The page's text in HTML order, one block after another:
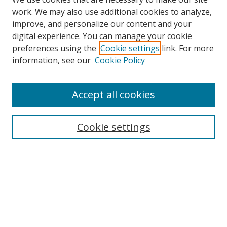
Search
work. We may also use additional cookies to analyze,
improve, and personalize our content and your
digital experience. You can manage your cookie
preferences using the Cookie settings link. For more
information, see our Cookie Policy
Cookie settings
Accept all cookies